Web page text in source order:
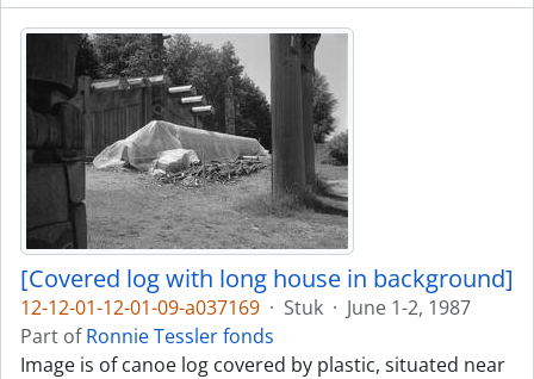
[Covered log with long house in background]
12-12-01-12-01-09-a037169 · Stuk · June 1-2, 1987
Part ofRonnie Tessler fonds
Image is of canoe log covered by plastic, situated near